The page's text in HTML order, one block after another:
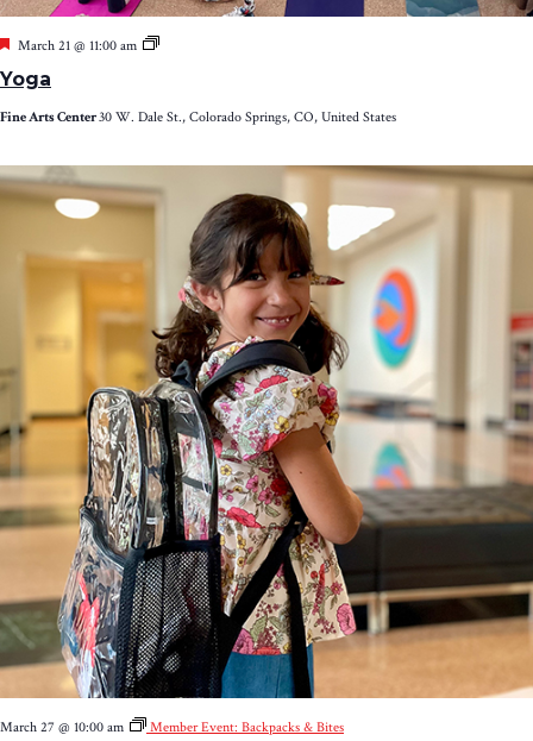
Yoga
Featured
March 21 @ 11:00 am Yoga
Fine Arts Center30 W. Dale St., Colorado Springs, CO, United States
March 27 @ 10:00 am Member Event: Backpacks & Bites